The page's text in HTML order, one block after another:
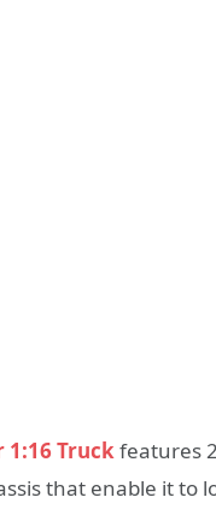
1:16 Truckfeatures
that enable it to